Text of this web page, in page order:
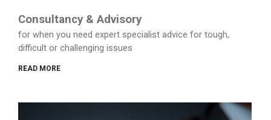
Consultancy & Advisory
for when you need expert specialist advice for tough,
difficult or challenging issues
READ MORE